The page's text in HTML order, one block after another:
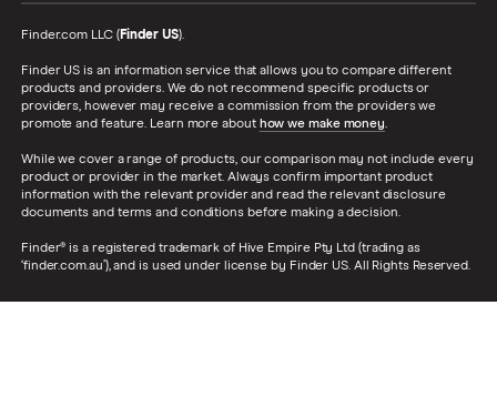
Finder.com LLC (Finder US).
Finder US is an information service that allows you to compare different
products and providers. We do not recommend specific products or
providers, however may receive a commission from the providers we
promote and feature. Learn more about how we make money.
While we cover a range of products, our comparison may not include every
product or provider in the market. Always confirm important product
information with the relevant provider and read the relevant disclosure
documents and terms and conditions before making a decision.
Finder® is a registered trademark of Hive Empire Pty Ltd (trading as
‘finder.com.au’), and is used under license by Finder US. All Rights Reserved.